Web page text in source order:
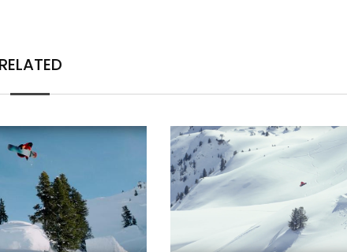
RELATED